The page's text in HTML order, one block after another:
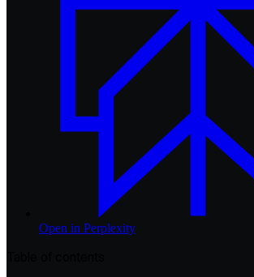
Open in Perplexity